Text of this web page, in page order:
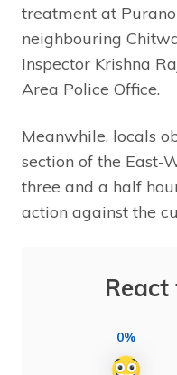
treatment at
neighbouring
Inspector Krishna
Area Police Office.
Meanwhile, locals
section of the East-
three and a half
action against the
0%